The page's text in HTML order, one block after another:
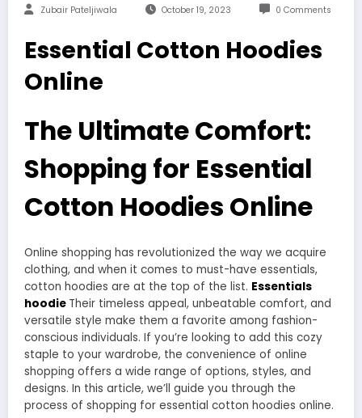
Zubair Pateljiwala October 19, 2023 0 Comments
Essential Cotton Hoodies
Online
The Ultimate Comfort:
Shopping for Essential
Cotton Hoodies Online
Online shopping has revolutionized the way we acquire
clothing, and when it comes to must-have essentials,
cotton hoodies are at the top of the list. Essentials
hoodie Their timeless appeal, unbeatable comfort, and
versatile style make them a favorite among fashion-
conscious individuals. If you’re looking to add this cozy
staple to your wardrobe, the convenience of online
shopping offers a wide range of options, styles, and
designs. In this article, we’ll guide you through the
process of shopping for essential cotton hoodies online.